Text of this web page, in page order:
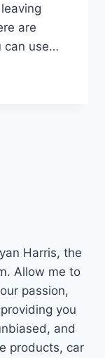
are
can use…
Harris, the
Allow me to
passion,
you
and
products, car